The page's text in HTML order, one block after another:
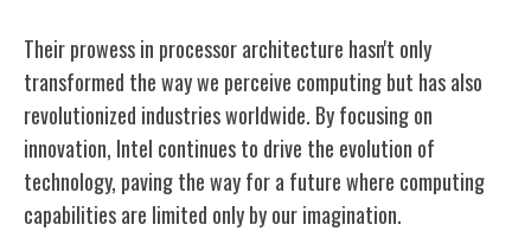
Their prowess in processor architecture hasn't only
transformed the way we perceive computing but has also
revolutionized industries worldwide. By focusing on
innovation, Intel continues to drive the evolution of
technology, paving the way for a future where computing
capabilities are limited only by our imagination.